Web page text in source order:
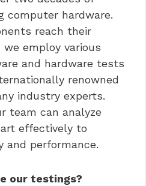
computer hardware.
reach their
employ various
and hardware tests
renowned
industry experts.
team can analyze
effectively to
and performance.
our testings?